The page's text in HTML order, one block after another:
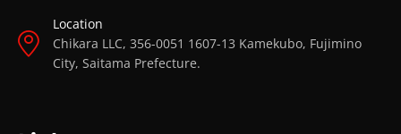
Location
Chikara LLC, 356-0051 1607-13 Kamekubo, Fujimino
City, Saitama Prefecture.